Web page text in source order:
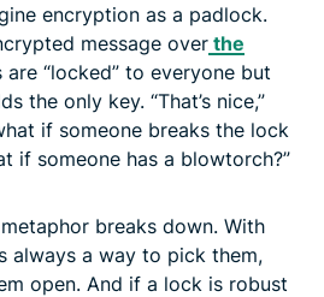
encryption as a padlock.
message overthe
“locked” to everyone but
the only key. “That’s nice,”
if someone breaks the lock
if someone has a blowtorch?”
breaks down. With
always a way to pick them,
open. And if a lock is robust